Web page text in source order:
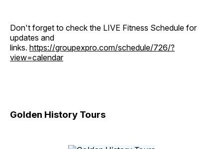
Don't forget to check the LIVE Fitness Schedule for
updates and
links. https://groupexpro.com/schedule/726/?
view=calendar
Golden History Tours